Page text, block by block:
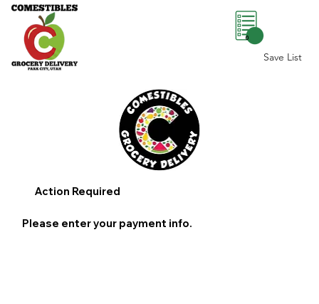
Save List
0
Action Required
Please enter your payment info.